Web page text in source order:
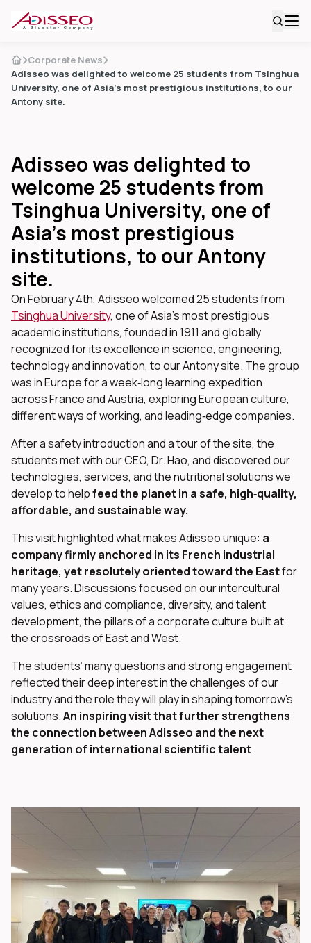
Corporate News
Adisseo was delighted to welcome 25 students from Tsinghua
University, one of Asia’s most prestigious institutions, to our
Antony site.
Adisseo was delighted to
welcome 25 students from
Tsinghua University, one of
Asia’s most prestigious
institutions, to our Antony
site.
On February 4th, Adisseo welcomed 25 students from
Tsinghua University, one of Asia’s most prestigious
academic institutions, founded in 1911 and globally
recognized for its excellence in science, engineering,
technology and innovation, to our Antony site. The group
was in Europe for a week‑long learning expedition
across France and Austria, exploring European culture,
different ways of working, and leading‑edge companies.
After a safety introduction and a tour of the site, the
students met with our CEO, Dr. Hao, and discovered our
technologies, services, and the nutritional solutions we
develop to helpfeed the planet in a safe, high‑quality,
affordable, and sustainable way.
This visit highlighted what makes Adisseo unique: a
company firmly anchored in its French industrial
heritage, yet resolutely oriented toward the Eastfor
many years. Discussions focused on our intercultural
values, ethics and compliance, diversity, and talent
development, the pillars of a corporate culture built at
the crossroads of East and West.
The students’ many questions and strong engagement
reflected their deep interest in the challenges of our
industry and the role they will play in shaping tomorrow’s
solutions.An inspiring visit that further strengthens
the connection between Adisseo and the next
generation of international scientific talent.